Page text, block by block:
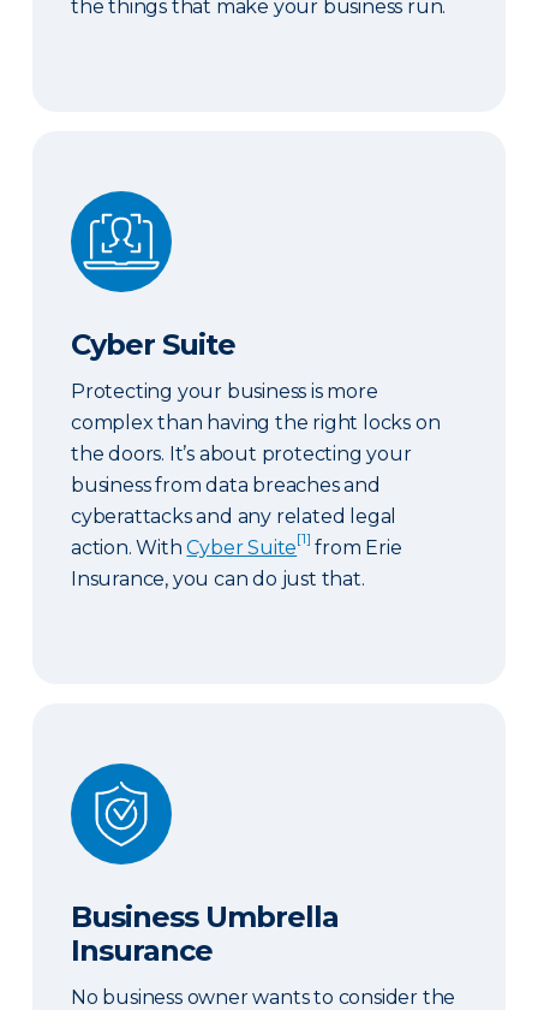
the things that make your business run.
Cyber Suite
Cyber Suite
Protecting your business is more
complex than having the right locks on
the doors. It’s about protecting your
business from data breaches and
cyberattacks and any related legal
action. WithCyber Suite[1] from Erie
Insurance, you can do just that.
Business Umbrella Insurance
Business Umbrella
Insurance
No business owner wants to consider the